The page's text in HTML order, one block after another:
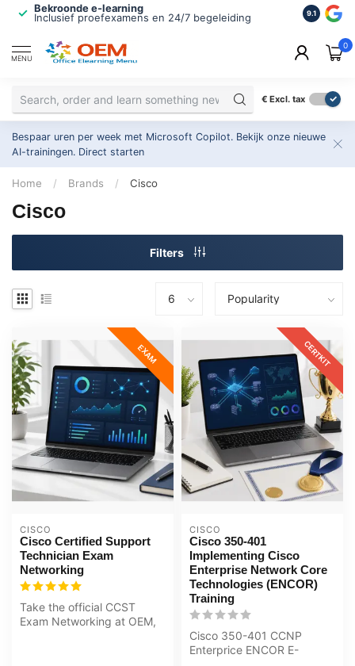
Bekroonde e-learning
Inclusief proefexamens en 24/7 begeleiding
ISO
2.500+
9.1
MENU
0
€ Excl. tax
Bespaar uren per week met Microsoft Copilot. Bekijk onze nieuwe
AI-trainingen. Direct starten
Home / Brands / Cisco
Cisco
Filters
EXAM
CISCO
Cisco Certified Support
Technician Exam
Networking
Take the official CCST
Exam Networking at OEM,
CERTKIT
CISCO
Cisco 350-401
Implementing Cisco
Enterprise Network Core
Technologies (ENCOR)
Training
Cisco 350-401 CCNP
Enterprice ENCOR E-